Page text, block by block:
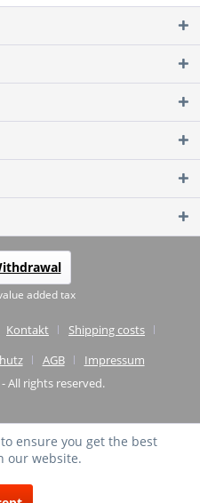
added tax
Kontakt
Shipping costs
AGB
Impressum
All rights reserved.
ensure you get the best
our website.
ⓘ